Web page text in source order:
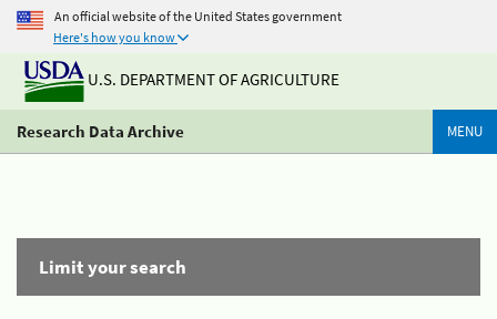
An official website of the United States government
Here's how you know
U.S. DEPARTMENT OF AGRICULTURE
Research Data Archive MENU
Limit your search